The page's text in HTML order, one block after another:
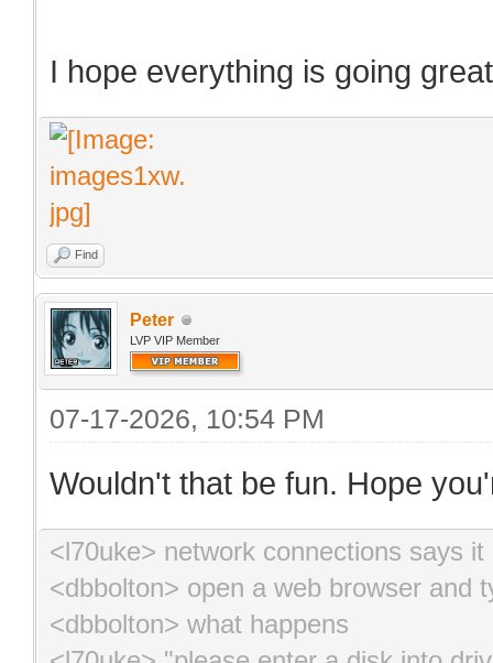
I hope everything is going
Find
Peter
LVP VIP Member
07-17-2026, 10:54 PM
Wouldn't that be fun. Hope
<l70uke> network connections says
<dbbolton> open a web browser and
<dbbolton> what happens